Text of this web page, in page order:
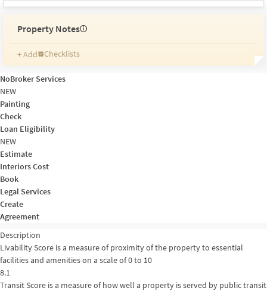
Property Notes i
+ Add
Checklists
Reminders
Ratings
NoBroker Services
NEW
Painting
Check
Loan Eligibility
NEW
Estimate
Interiors Cost
Book
Legal Services
Create
Agreement
Description
Livability Score is a measure of proximity of the property to essential
facilities and amenities on a scale of 0 to 10
8.1
Transit Score is a measure of how well a property is served by public transit